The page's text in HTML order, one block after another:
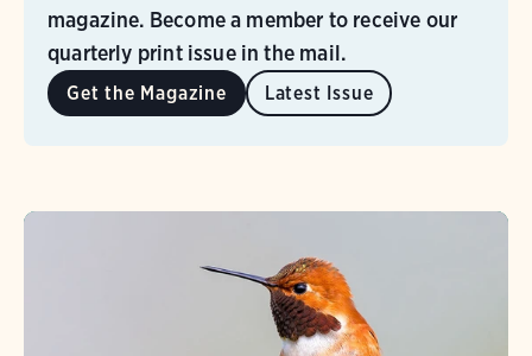
magazine. Become a member to receive our
quarterly print issue in the mail.
Get the Magazine Latest Issue